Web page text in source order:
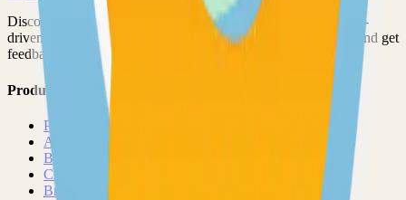
Discover and launch the next breakout products. A community-
driven platform where makers showcase their latest creations and get
feedback from early adopters.
Product
Pricing
About
Blog
Changelog
Brand